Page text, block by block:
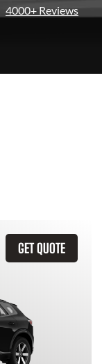
4000+ Reviews
GET QUOTE